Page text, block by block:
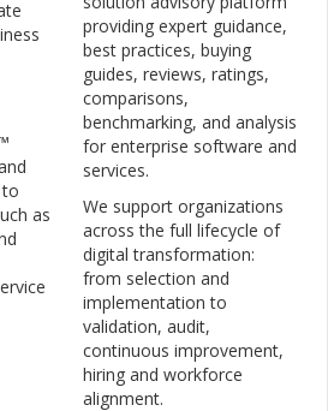
as
providing expert guidance,
best practices, buying
guides, reviews, ratings,
comparisons,
benchmarking, and analysis
for enterprise software and
services.
We support organizations
across the full lifecycle of
digital transformation:
from selection and
implementation to
validation, audit,
continuous improvement,
hiring and workforce
alignment.